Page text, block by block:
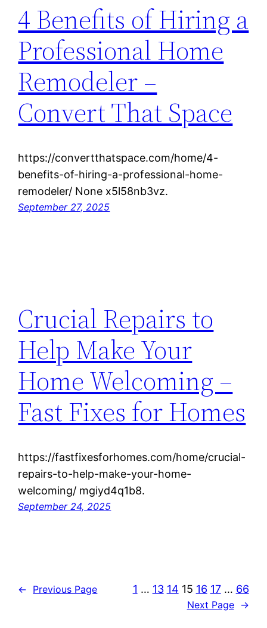
4 Benefits of Hiring a
Professional Home
Remodeler –
Convert That Space
https://convertthatspace.com/home/4-
benefits-of-hiring-a-professional-home-
remodeler/ None x5l58nb3vz.
September 27, 2025
Crucial Repairs to
Help Make Your
Home Welcoming –
Fast Fixes for Homes
https://fastfixesforhomes.com/home/crucial-
repairs-to-help-make-your-home-
welcoming/ mgiyd4q1b8.
September 24, 2025
← Previous Page 1 … 13 14 15 16 17 … 66
Next Page →